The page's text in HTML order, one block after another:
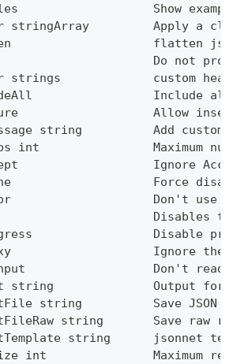
Show
stringArray         Apply a
flatten
Do not
strings             custom
Include
Allow
string          Add custom
int                Maximum
Ignore
Force
Don't use
Disables
Disable
Ignore the
Don't
string              Output
string          Save JSON
string       Save raw
string      jsonnet
int               Maximum